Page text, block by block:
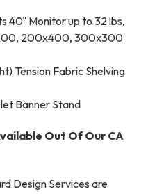
40" Monitor up to 32 lbs,
200x400, 300x300
Tension Fabric Shelving
Banner Stand
Out Of Our CA
Design Services are